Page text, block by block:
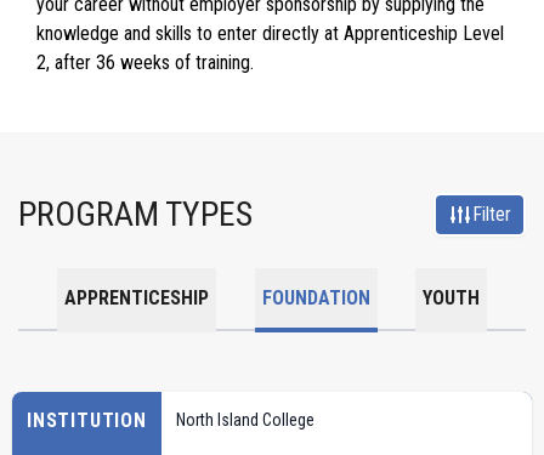
knowledge and skills to enter directly at Apprenticeship Level
2, after 36 weeks of training.
PROGRAM TYPES Filter
APPRENTICESHIP FOUNDATION YOUTH
INSTITUTION North Island College